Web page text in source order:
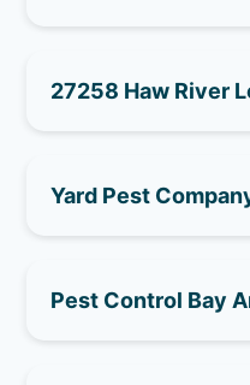
27258 Haw River
Yard Pest
Pest Control Bay